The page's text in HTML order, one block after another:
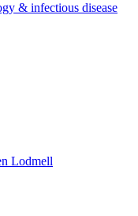
& infectious disease
Lodmell